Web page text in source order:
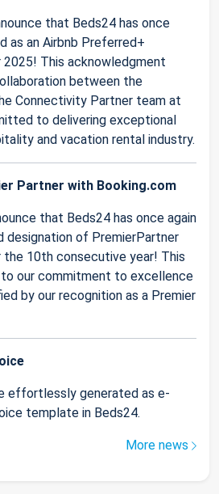
that Beds24 has once
as an Airbnb Preferred+
This acknowledgment
between the
Connectivity Partner team at
to delivering exceptional
and vacation rental industry.
Partner with Booking.com
that Beds24 has once again
designation of PremierPartner
10th consecutive year! This
our commitment to excellence
by our recognition as a Premier
effortlessly generated as e-
template in Beds24.
More news